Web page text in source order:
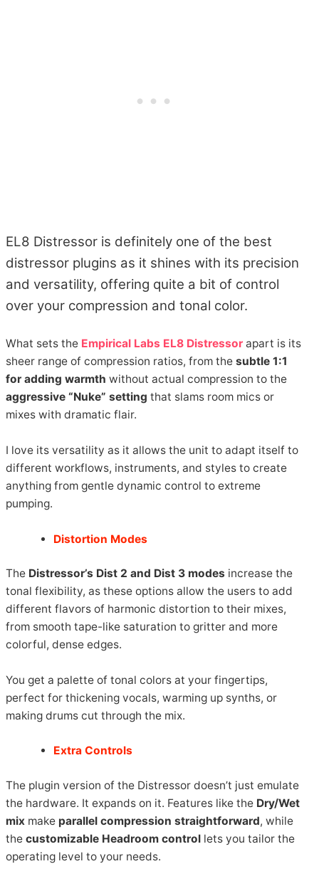
EL8 Distressor is definitely one of the best
distressor plugins as it shines with its precision
and versatility, offering quite a bit of control
over your compression and tonal color.
What sets the Empirical Labs EL8 Distressor apart is its
sheer range of compression ratios, from thesubtle 1:1
for adding warmth without actual compression to the
aggressive “Nuke” setting that slams room mics or
mixes with dramatic flair.
I love its versatility as it allows the unit to adapt itself to
different workflows, instruments, and styles to create
anything from gentle dynamic control to extreme
pumping.
Distortion Modes
The Distressor’s Dist 2 and Dist 3 modes increase the
tonal flexibility, as these options allow the users to add
different flavors of harmonic distortion to their mixes,
from smooth tape-like saturation to gritter and more
colorful, dense edges.
You get a palette of tonal colors at your fingertips,
perfect for thickening vocals, warming up synths, or
making drums cut through the mix.
Extra Controls
The plugin version of the Distressor doesn’t just emulate
the hardware. It expands on it. Features like the Dry/Wet
mix make parallel compression straightforward, while
thecustomizable Headroom control lets you tailor the
operating level to your needs.